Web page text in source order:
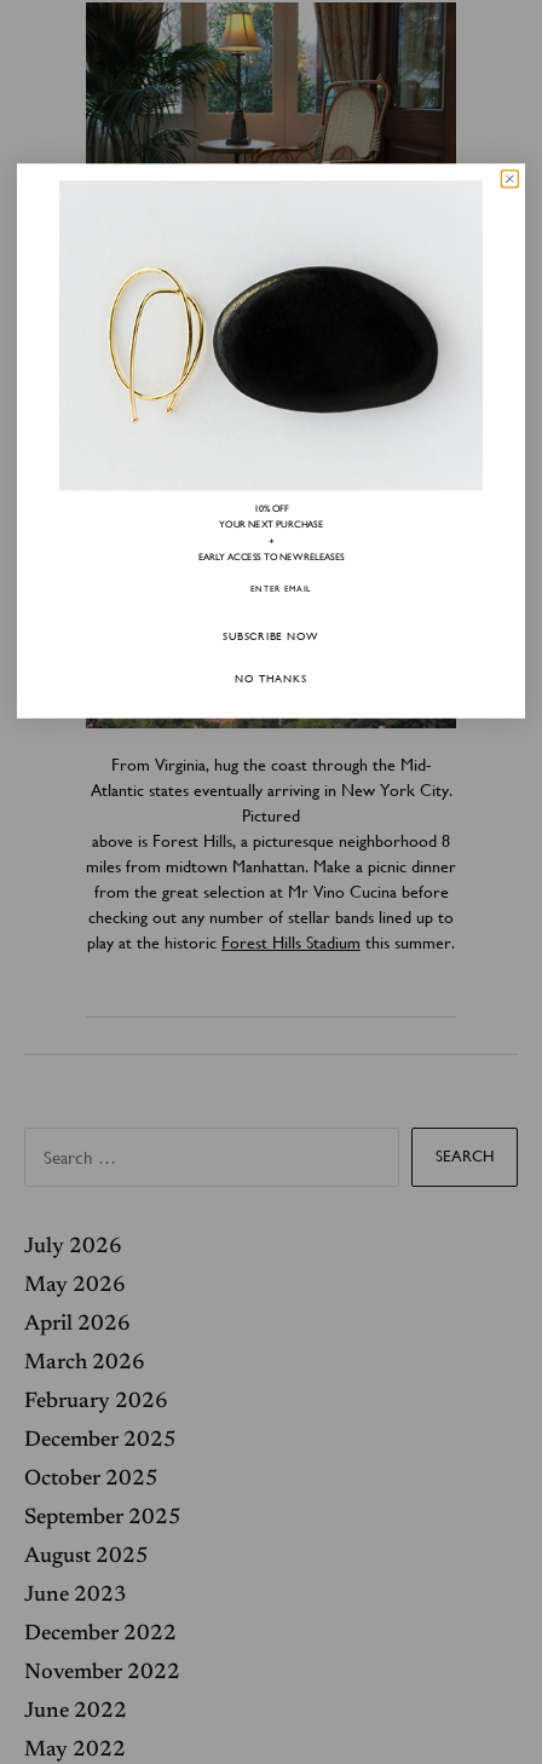
Head northeast through the Appalachian mountains
of West Virginia. On the outskirts of
breathtakingShenandoah National Park
is the tiny
town of Little Washington, Virginia established
around 1749 by George himself.
The Inn at Little
Washington
, a Relais & Châteaux property, is
an exceptional lodging experience with a Michelin-
From Virginia, hug the coast through the Mid-
Atlantic states eventually arriving in New York City.
Pictured
above is Forest Hills, a picturesque neighborhood 8
miles from midtown Manhattan. Make a picnic dinner
from the great selection at Mr Vino Cucina before
checking out any number of stellar bands lined up to
play at the historic Forest Hills Stadium this summer.
o
:
July 2026
May 2026
April 2026
March 2026
February 2026
December 2025
October 2025
September 2025
August 2025
June 2023
December 2022
November 2022
June 2022
May 2022
10% OFF
YOUR NEXT PURCHASE
+
EARLY ACCESS TO NEW RELEASES
SUBSCRIBE NOW
NO THANKS